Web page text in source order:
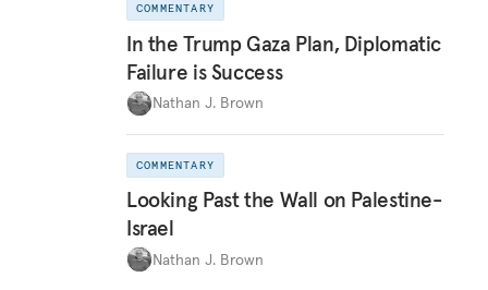
COMMENTARY
In the Trump Gaza Plan, Diplomatic
Failure is Success
Nathan J. Brown
COMMENTARY
Looking Past the Wall on Palestine-
Israel
Nathan J. Brown